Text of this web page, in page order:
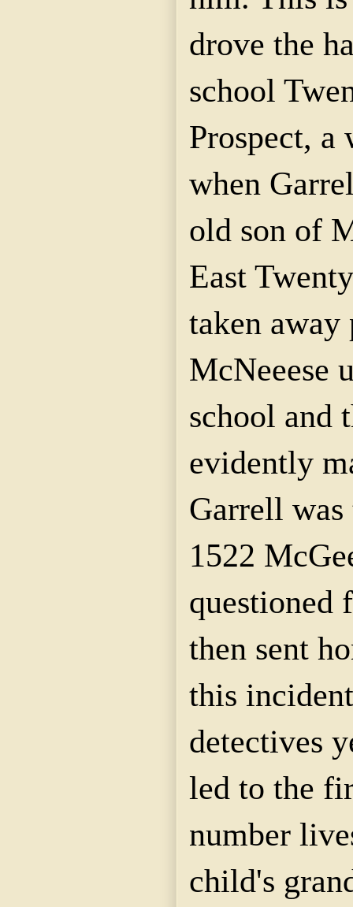
drove the
school
Prospect, a
when
old son of
East
taken away
McNeeese
school and
evidently
Garrell was
1522
questioned
then sent
this
detectives
led to the
number
child's